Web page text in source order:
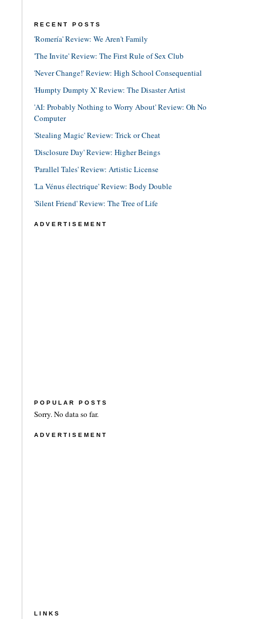
RECENT POSTS
'Romería' Review: We Aren't Family
'The Invite' Review: The First Rule of Sex Club
'Never Change!' Review: High School Consequential
'Humpty Dumpty X' Review: The Disaster Artist
'AI: Probably Nothing to Worry About' Review: Oh No
Computer
'Stealing Magic' Review: Trick or Cheat
'Disclosure Day' Review: Higher Beings
'Parallel Tales' Review: Artistic License
'La Vénus électrique' Review: Body Double
'Silent Friend' Review: The Tree of Life
ADVERTISEMENT
POPULAR POSTS
Sorry. No data so far.
ADVERTISEMENT
LINKS